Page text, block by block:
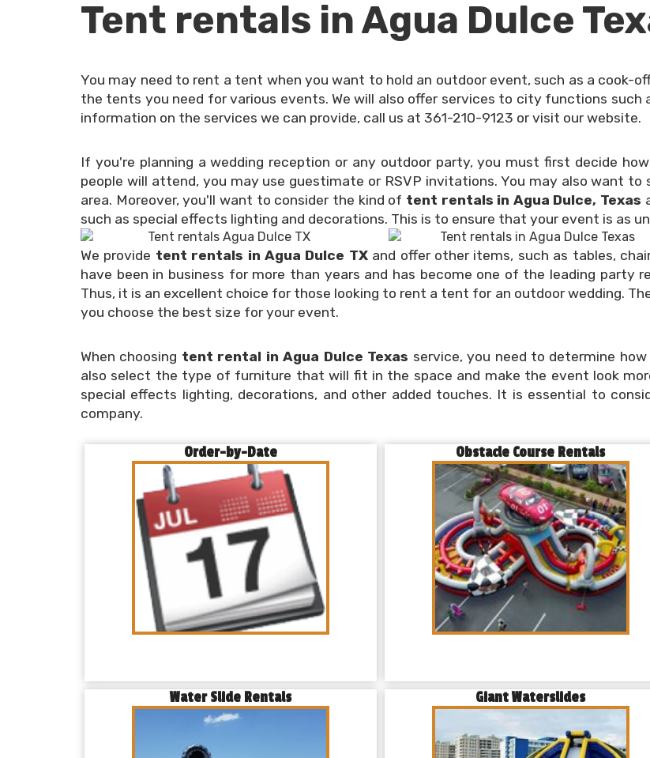
Tent rentals in Agua Dulce
You may need to rent a tent when you want to hold an outdoor event, such as a cook-
the tents you need for various events. We will also offer services to city functions such
information on the services we can provide, call us at 361-210-9123 or visit our website.
If you're planning a wedding reception or any outdoor party, you must first decide
people will attend, you may use guestimate or RSVP invitations. You may also want
area. Moreover, you'll want to consider the kind of tent rentals in Agua Dulce, Texas
such as special effects lighting and decorations. This is to ensure that your event is as
We provide tent rentals in Agua Dulce TX and offer other items, such as tables,
have been in business for more than years and has become one of the leading party
Thus, it is an excellent choice for those looking to rent a tent for an outdoor wedding.
you choose the best size for your event.
When choosing tent rental in Agua Dulce Texas service, you need to determine
also select the type of furniture that will fit in the space and make the event look
special effects lighting, decorations, and other added touches. It is essential to
company.
Order-by-Date Obstacle Course Rentals
Water Slide Rentals Giant Waterslides